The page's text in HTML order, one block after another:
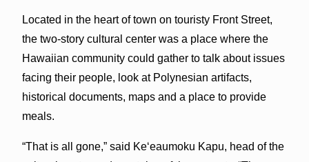
Located in the heart of town on touristy Front Street,
the two-story cultural center was a place where the
Hawaiian community could gather to talk about issues
facing their people, look at Polynesian artifacts,
historical documents, maps and a place to provide
meals.
“That is all gone,” said Ke‘eaumoku Kapu, head of the